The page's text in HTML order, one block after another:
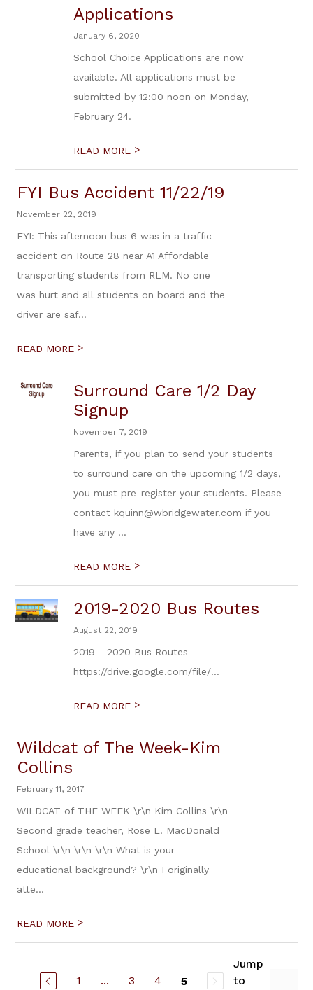
Applications
January 6, 2020
School Choice Applications are now
available. All applications must be
submitted by 12:00 noon on Monday,
February 24.
READ MORE >
FYI Bus Accident 11/22/19
November 22, 2019
FYI: This afternoon bus 6 was in a traffic
accident on Route 28 near A1 Affordable
transporting students from RLM. No one
was hurt and all students on board and the
driver are saf...
READ MORE >
Surround Care 1/2 Day
Signup
November 7, 2019
Parents, if you plan to send your students
to surround care on the upcoming 1/2 days,
you must pre-register your students. Please
contact kquinn@wbridgewater.com if you
have any ...
READ MORE >
2019-2020 Bus Routes
August 22, 2019
2019 - 2020 Bus Routes
https://drive.google.com/file/...
READ MORE >
Wildcat of The Week-Kim
Collins
February 11, 2017
WILDCAT of THE WEEK \r\n Kim Collins \r\n
Second grade teacher, Rose L. MacDonald
School \r\n \r\n \r\n What is your
educational background? \r\n I originally
atte...
READ MORE >
1 ... 3 4 5
Jump
to